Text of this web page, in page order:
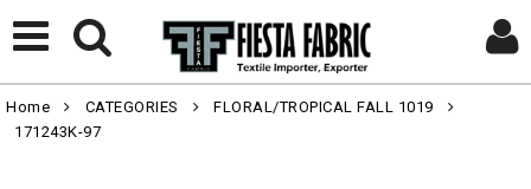
Home CATEGORIES
FLORAL/TROPICAL FALL 1019
171243K-97